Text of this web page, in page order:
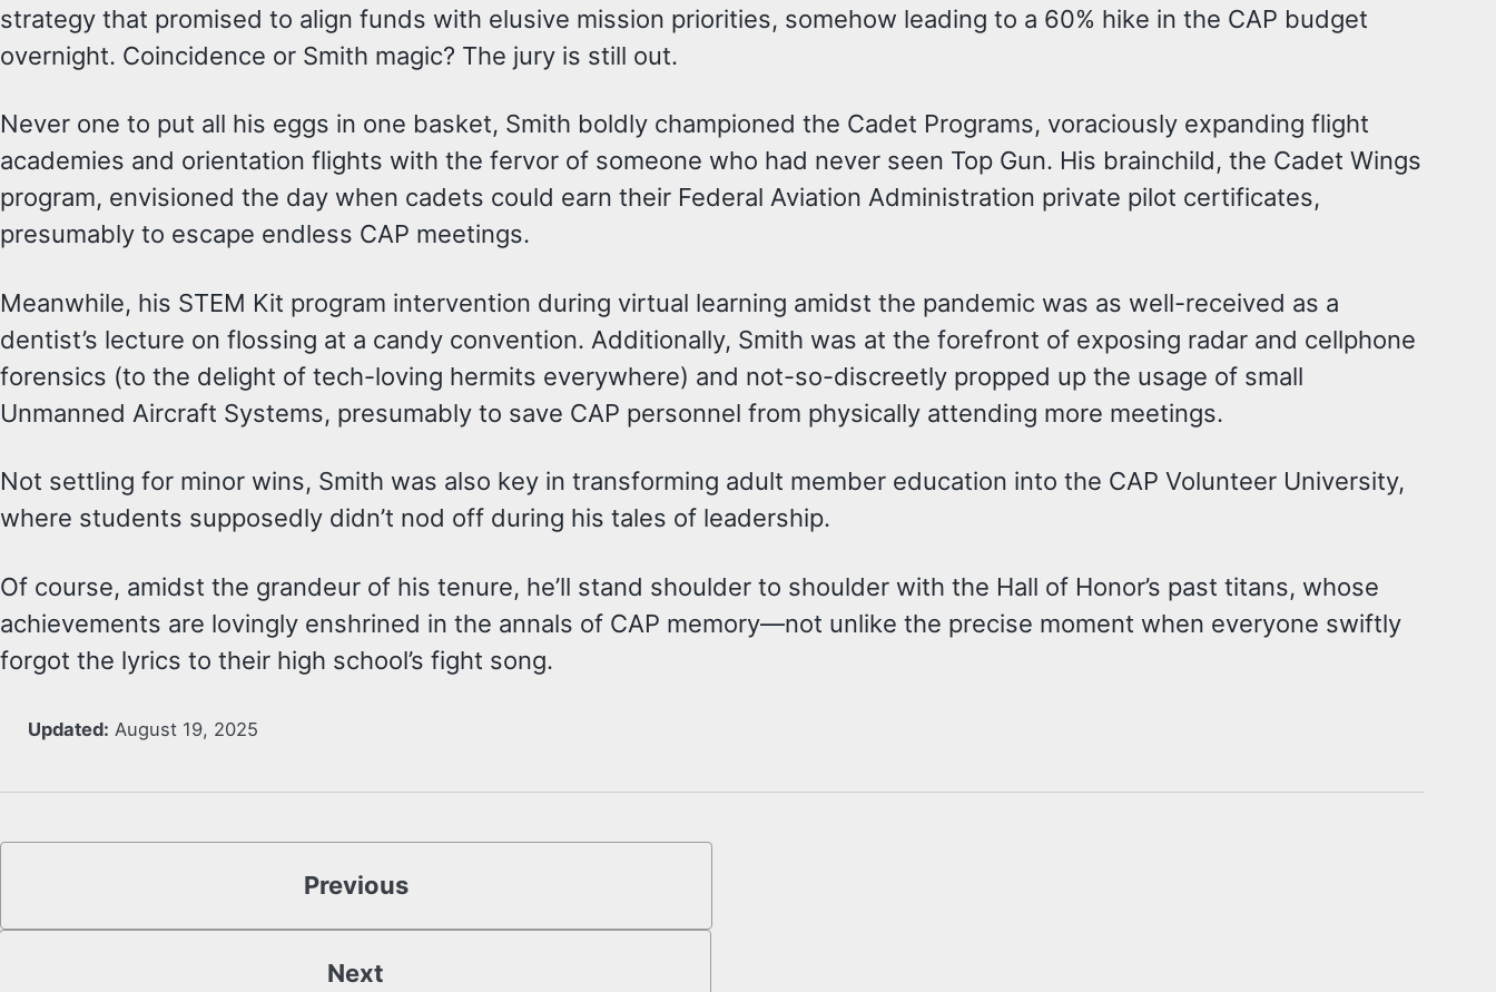
strategy that promised to align funds with elusive mission priorities, somehow leading to a 60% hike in the CAP budget
overnight. Coincidence or Smith magic? The jury is still out.
Never one to put all his eggs in one basket, Smith boldly championed the Cadet Programs, voraciously expanding flight
academies and orientation flights with the fervor of someone who had never seen Top Gun. His brainchild, the Cadet Wings
program, envisioned the day when cadets could earn their Federal Aviation Administration private pilot certificates,
presumably to escape endless CAP meetings.
Meanwhile, his STEM Kit program intervention during virtual learning amidst the pandemic was as well-received as a
dentist’s lecture on flossing at a candy convention. Additionally, Smith was at the forefront of exposing radar and cellphone
forensics (to the delight of tech-loving hermits everywhere) and not-so-discreetly propped up the usage of small
Unmanned Aircraft Systems, presumably to save CAP personnel from physically attending more meetings.
Not settling for minor wins, Smith was also key in transforming adult member education into the CAP Volunteer University,
where students supposedly didn’t nod off during his tales of leadership.
Of course, amidst the grandeur of his tenure, he’ll stand shoulder to shoulder with the Hall of Honor’s past titans, whose
achievements are lovingly enshrined in the annals of CAP memory—not unlike the precise moment when everyone swiftly
forgot the lyrics to their high school’s fight song.
Updated: August 19, 2025
Previous
Next